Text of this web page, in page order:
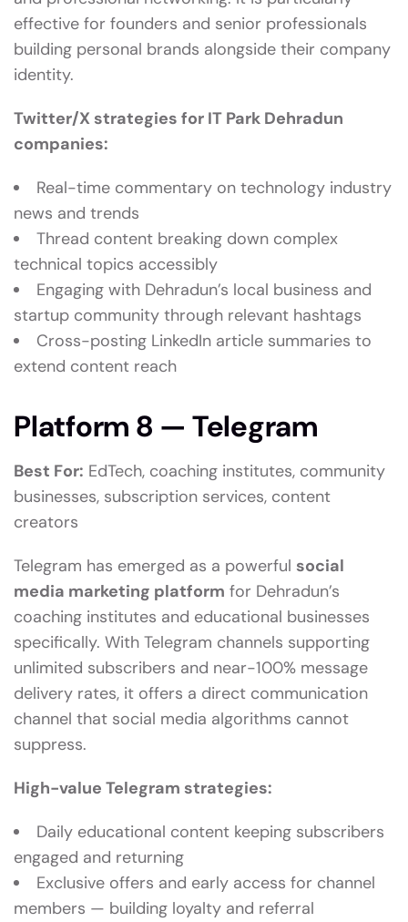
effective for founders and senior professionals
building personal brands alongside their company
identity.
Twitter/X strategies for IT Park Dehradun
companies:
Real-time commentary on technology industry
news and trends
Thread content breaking down complex
technical topics accessibly
Engaging with Dehradun’s local business and
startup community through relevant hashtags
Cross-posting LinkedIn article summaries to
extend content reach
Platform 8 — Telegram
Best For: EdTech, coaching institutes, community
businesses, subscription services, content
creators
Telegram has emerged as a powerful social
media marketing platform for Dehradun’s
coaching institutes and educational businesses
specifically. With Telegram channels supporting
unlimited subscribers and near-100% message
delivery rates, it offers a direct communication
channel that social media algorithms cannot
suppress.
High-value Telegram strategies:
Daily educational content keeping subscribers
engaged and returning
Exclusive offers and early access for channel
members — building loyalty and referral